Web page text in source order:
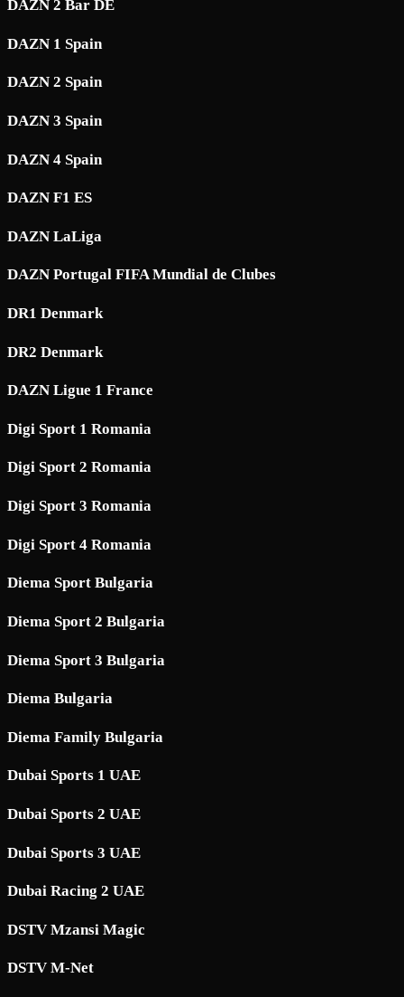
DAZN 2 Bar DE
DAZN 1 Spain
DAZN 2 Spain
DAZN 3 Spain
DAZN 4 Spain
DAZN F1 ES
DAZN LaLiga
DAZN Portugal FIFA Mundial de Clubes
DR1 Denmark
DR2 Denmark
DAZN Ligue 1 France
Digi Sport 1 Romania
Digi Sport 2 Romania
Digi Sport 3 Romania
Digi Sport 4 Romania
Diema Sport Bulgaria
Diema Sport 2 Bulgaria
Diema Sport 3 Bulgaria
Diema Bulgaria
Diema Family Bulgaria
Dubai Sports 1 UAE
Dubai Sports 2 UAE
Dubai Sports 3 UAE
Dubai Racing 2 UAE
DSTV Mzansi Magic
DSTV M-Net